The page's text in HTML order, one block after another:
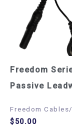
Freedom
Passive
Freedom
$50.00